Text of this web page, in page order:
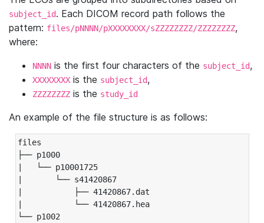
subject_id. Each DICOM record path follows the
pattern: files/pNNNN/pXXXXXXXX/sZZZZZZZZ/ZZZZZZZZ,
where:
NNNN is the first four characters of the subject_id,
XXXXXXXX is the subject_id,
ZZZZZZZZ is the study_id
An example of the file structure is as follows:
files
├── p1000
|   └── p10001725
|       └── s41420867
|           ├── 41420867.dat
|           └── 41420867.hea
└── p1002